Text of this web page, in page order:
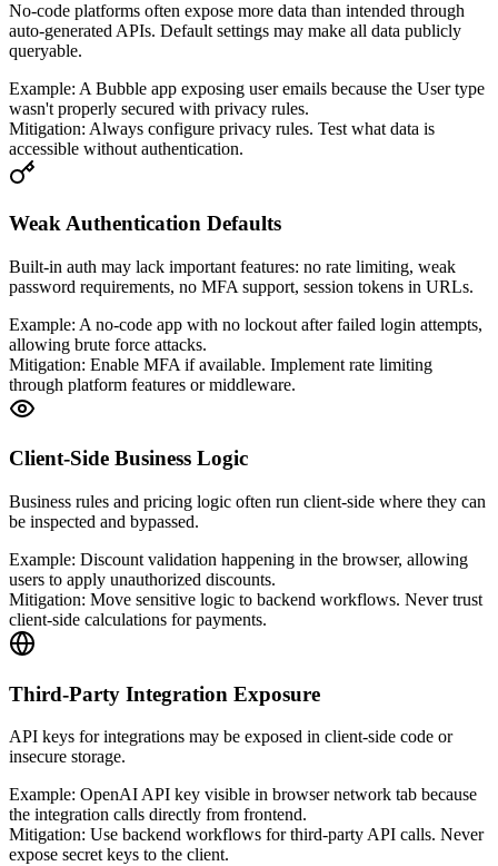
No-code platforms often expose more data than intended through
auto-generated APIs. Default settings may make all data publicly
queryable.
Example: A Bubble app exposing user emails because the User type
wasn't properly secured with privacy rules.
Mitigation: Always configure privacy rules. Test what data is
accessible without authentication.
Weak Authentication Defaults
Built-in auth may lack important features: no rate limiting, weak
password requirements, no MFA support, session tokens in URLs.
Example: A no-code app with no lockout after failed login attempts,
allowing brute force attacks.
Mitigation: Enable MFA if available. Implement rate limiting
through platform features or middleware.
Client-Side Business Logic
Business rules and pricing logic often run client-side where they can
be inspected and bypassed.
Example: Discount validation happening in the browser, allowing
users to apply unauthorized discounts.
Mitigation: Move sensitive logic to backend workflows. Never trust
client-side calculations for payments.
Third-Party Integration Exposure
API keys for integrations may be exposed in client-side code or
insecure storage.
Example: OpenAI API key visible in browser network tab because
the integration calls directly from frontend.
Mitigation: Use backend workflows for third-party API calls. Never
expose secret keys to the client.